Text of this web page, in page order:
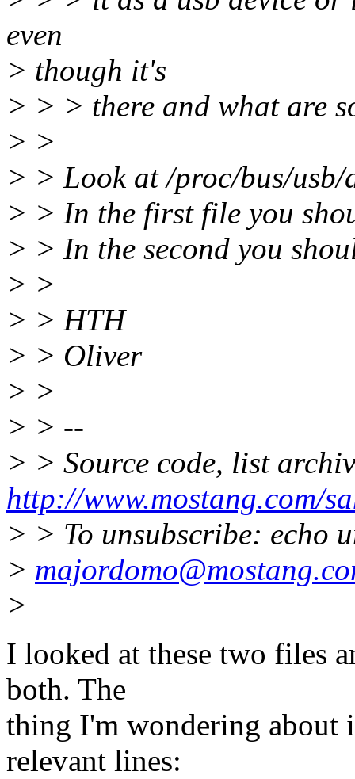
even
> though it's
> > > there and what are
> >
> > Look at /proc/bus/usb/
> > In the first file you
> > In the second you
> >
> > HTH
> > Oliver
> >
> > --
> > Source code, list
http://www.mostang.com/
> > To unsubscribe: echo
>
>
I looked at these two files
both. The
thing I'm wondering about
relevant lines: